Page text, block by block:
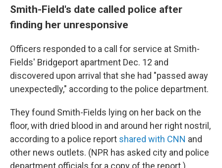
Smith-Field's date called police after
finding her unresponsive
Officers responded to a call for service at Smith-
Fields' Bridgeport apartment Dec. 12 and
discovered upon arrival that she had "passed away
unexpectedly," according to the police department.
They found Smith-Fields lying on her back on the
floor, with dried blood in and around her right nostril,
according to a police report shared with CNN and
other news outlets. (NPR has asked city and police
department officials for a copy of the report.)